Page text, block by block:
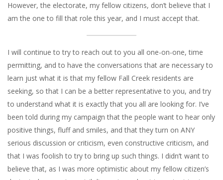
However, the electorate, my fellow citizens, don’t believe that I
am the one to fill that role this year, and I must accept that.
I will continue to try to reach out to you all one-on-one, time
permitting, and to have the conversations that are necessary to
learn just what it is that my fellow Fall Creek residents are
seeking, so that I can be a better representative to you, and try
to understand what it is exactly that you all are looking for. I’ve
been told during my campaign that the people want to hear only
positive things, fluff and smiles, and that they turn on ANY
serious discussion or criticism, even constructive criticism, and
that I was foolish to try to bring up such things. I didn’t want to
believe that, as I was more optimistic about my fellow citizen’s